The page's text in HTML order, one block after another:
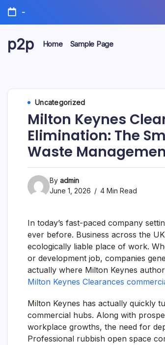
Skip
content
-
p2p Home Sample Page
Uncategorized
Milton Keynes
Elimination: The
Waste
By admin
June 1, 2026
4 Min Read
In today’s fast-paced company
ever before. Business across the
ecologically liable place of work.
or development job, companies
actually where Milton Keynes
Milton Keynes Clearances
Milton Keynes has actually quickly
commercial hubs. Along with
workplace growths, the need for
Professional rubbish open space